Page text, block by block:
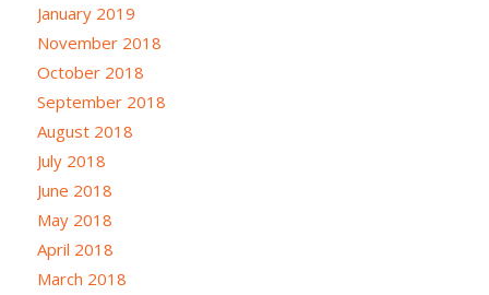
January 2019
November 2018
October 2018
September 2018
August 2018
July 2018
June 2018
May 2018
April 2018
March 2018